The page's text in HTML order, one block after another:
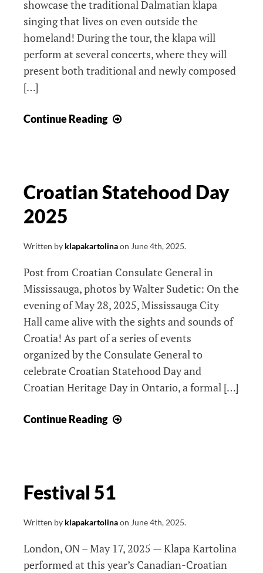
showcase the traditional Dalmatian klapa
singing that lives on even outside the
homeland! During the tour, the klapa will
perform at several concerts, where they will
present both traditional and newly composed
[…]
Continue Reading
love
Croatian Statehood Day
2025
Written by klapakartolinaon June 4th, 2025.
Post from Croatian Consulate General in
Mississauga, photos by Walter Sudetic: On the
evening of May 28, 2025, Mississauga City
Hall came alive with the sights and sounds of
Croatia! As part of a series of events
organized by the Consulate General to
celebrate Croatian Statehood Day and
Croatian Heritage Day in Ontario, a formal […]
Continue Reading
Festival 51
Written by klapakartolinaon June 4th, 2025.
London, ON – May 17, 2025 — Klapa Kartolina
performed at this year’s Canadian-Croatian